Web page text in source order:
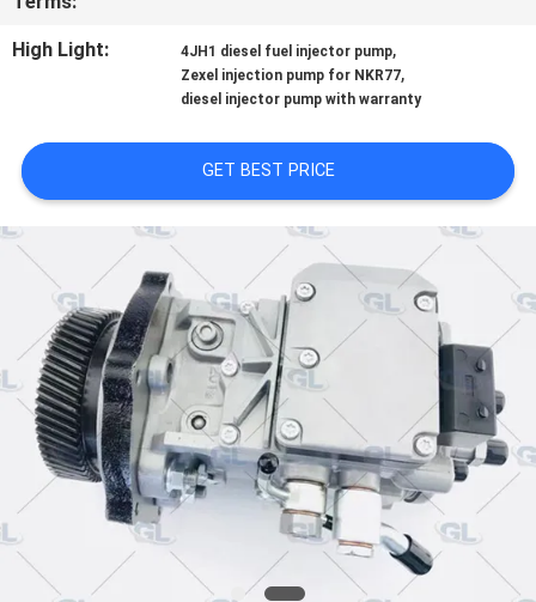
A
SITEMAP
PRIVACY
POLICY
High Light: 4JH1 diesel fuel injector pump,
Zexel injection pump for NKR77,
diesel injector pump with warranty
GET BEST PRICE